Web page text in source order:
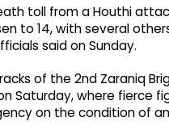
toll from a Houthi
to 14, with several
said on Sunday.
of the 2nd Zaraniq
Saturday, where fierce
on the condition of